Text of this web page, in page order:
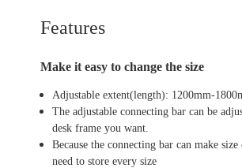
Features
Make it easy to change the size
Adjustable extent(length): 1200mm-
The adjustable connecting bar can be
desk frame you want.
Because the connecting bar can make
need to store every size